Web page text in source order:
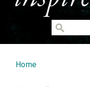
You are
Home